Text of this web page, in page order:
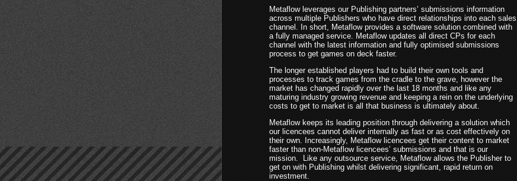
Metaflow leverages our Publishing partners’ submissions information
across multiple Publishers who have direct relationships into each sales
channel. In short, Metaflow provides a software solution combined with
a fully managed service. Metaflow updates all direct CPs for each
channel with the latest information and fully optimised submissions
process to get games on deck faster.
The longer established players had to build their own tools and
processes to track games from the cradle to the grave, however the
market has changed rapidly over the last 18 months and like any
maturing industry growing revenue and keeping a rein on the underlying
costs to get to market is all that business is ultimately about.
Metaflow keeps its leading position through delivering a solution which
our licencees cannot deliver internally as fast or as cost effectively on
their own. Increasingly, Metaflow licencees get their content to market
faster than non-Metaflow licencees’ submissions and that is our
mission. Like any outsource service, Metaflow allows the Publisher to
get on with Publishing whilst delivering significant, rapid return on
investment.